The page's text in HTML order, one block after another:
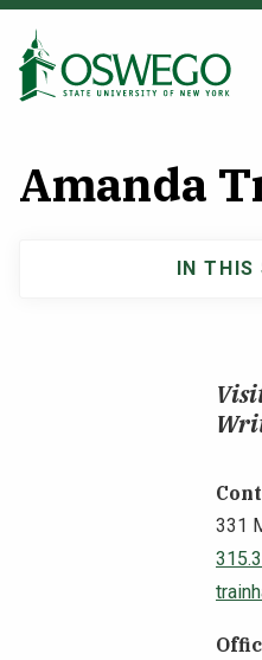
Skip
main
Search Oswego.edu
Amanda
331
IN THIS